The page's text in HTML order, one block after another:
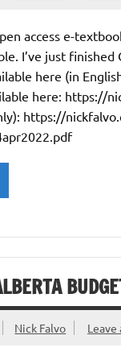
access e-
I’ve just
here (in
here: https://
https://
Nick Falvo Leave